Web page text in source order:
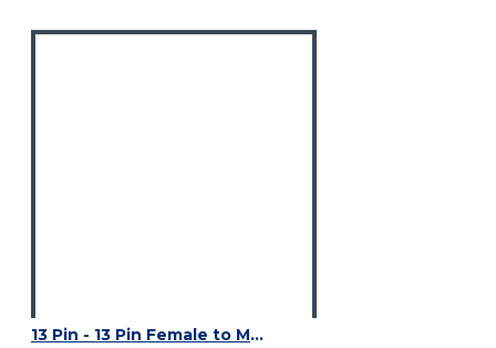
13 Pin - 13 Pin Female to Male Suzie Lead